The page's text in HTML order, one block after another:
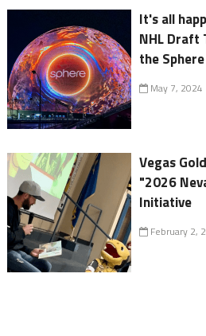
It's all
NHL Draft
the Sphere
May 7, 2024
Vegas
"2026
Initiative
February 2,